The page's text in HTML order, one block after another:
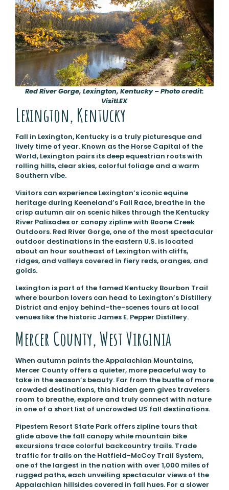
Red River Gorge, Lexington, Kentucky – Photo credit:
VisitLEX
Lexington, Kentucky
Fall in Lexington, Kentucky is a truly picturesque and
lively time of year. Known as the Horse Capital of the
World, Lexington pairs its deep equestrian roots with
rolling hills, clear skies, colorful foliage and a warm
Southern vibe.
Visitors can experience Lexington’s iconic equine
heritage during Keeneland’s Fall Race, breathe in the
crisp autumn air on scenic hikes through the Kentucky
River Palisades or canopy zipline with Boone Creek
Outdoors. Red River Gorge, one of the most spectacular
outdoor destinations in the eastern U.S. is located
about an hour southeast of Lexington with cliffs,
ridges, and valleys covered in fiery reds, oranges, and
golds.
Lexington is part of the famed Kentucky Bourbon Trail
where bourbon lovers can head to Lexington’s Distillery
District and enjoy behind-the-scenes tours at local
venues like the historic James E. Pepper Distillery.
Mercer County, West Virginia
When autumn paints the Appalachian Mountains,
Mercer County offers a quieter, more peaceful way to
take in the season’s beauty. Far from the bustle of more
crowded destinations, this hidden gem gives travelers
room to breathe, explore and truly connect with nature
in one of a short list of uncrowded US fall destinations.
Pipestem Resort State Park offers zipline tours that
glide above the fall canopy while mountain bike
excursions trace colorful backcountry trails. Trade
traffic for trails on the Hatfield-McCoy Trail System,
one of the largest in the nation with over 1,000 miles of
rugged paths, each unveiling spectacular views of the
Appalachian hillsides covered in fall hues. For a slower